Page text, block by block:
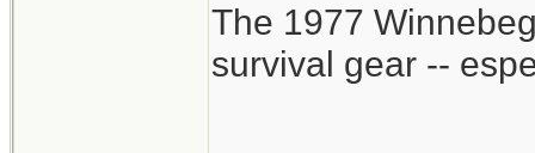
The 1977
survival gear --